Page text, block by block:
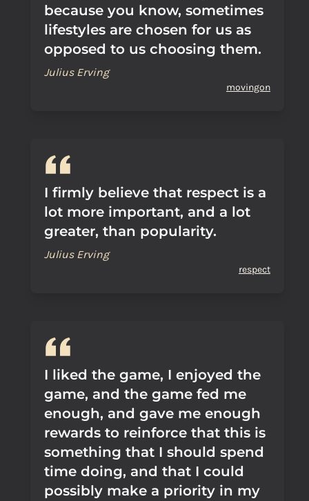
because you know, sometimes
lifestyles are chosen for us as
opposed to us choosing them.
Julius Erving
movingon
I firmly believe that respect is a
lot more important, and a lot
greater, than popularity.
Julius Erving
respect
I liked the game, I enjoyed the
game, and the game fed me
enough, and gave me enough
rewards to reinforce that this is
something that I should spend
time doing, and that I could
possibly make a priority in my